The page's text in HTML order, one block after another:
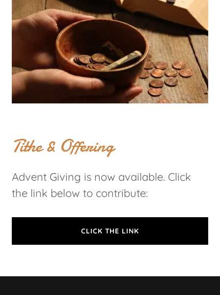
Tithe & Offering
Advent Giving is now available. Click
the link below to contribute:
CLICK THE LINK